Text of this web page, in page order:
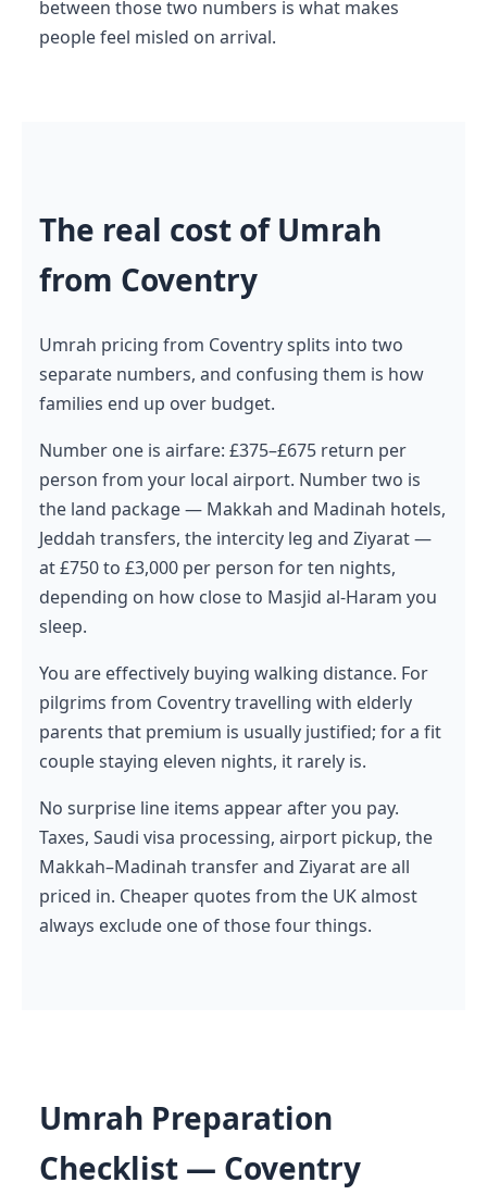
between those two numbers is what makes
people feel misled on arrival.
The real cost of Umrah
from Coventry
Umrah pricing from Coventry splits into two
separate numbers, and confusing them is how
families end up over budget.
Number one is airfare: £375–£675 return per
person from your local airport. Number two is
the land package — Makkah and Madinah hotels,
Jeddah transfers, the intercity leg and Ziyarat —
at £750 to £3,000 per person for ten nights,
depending on how close to Masjid al-Haram you
sleep.
You are effectively buying walking distance. For
pilgrims from Coventry travelling with elderly
parents that premium is usually justified; for a fit
couple staying eleven nights, it rarely is.
No surprise line items appear after you pay.
Taxes, Saudi visa processing, airport pickup, the
Makkah–Madinah transfer and Ziyarat are all
priced in. Cheaper quotes from the UK almost
always exclude one of those four things.
Umrah Preparation
Checklist — Coventry